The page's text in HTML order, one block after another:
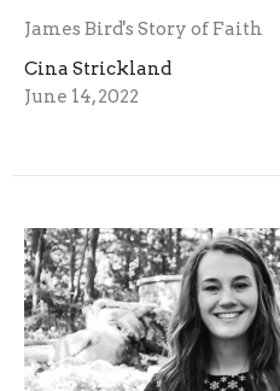
James Bird's Story of Faith
Cina Strickland
June 14, 2022